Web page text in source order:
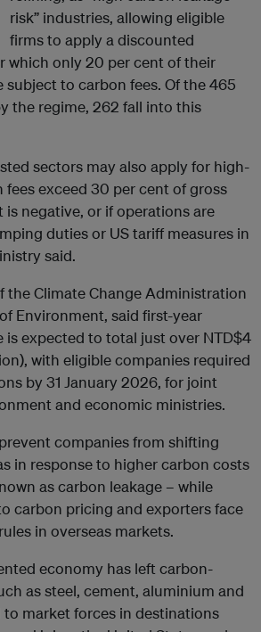
risk” industries, allowing eligible
firms to apply a discounted
which only 20 per cent of their
subject to carbon fees. Of the 465
the regime, 262 fall into this
sectors may also apply for high-
fees exceed 30 per cent of gross
negative, or if operations are
duties or US tariff measures in
said.
the Climate Change Administration
Environment, said first-year
is expected to total just over NTD$4
with eligible companies required
by 31 January 2026, for joint
and economic ministries.
companies from shifting
in response to higher carbon costs
as carbon leakage – while
carbon pricing and exporters face
in overseas markets.
economy has left carbon-
as steel, cement, aluminium and
market forces in destinations